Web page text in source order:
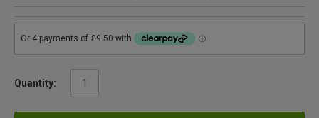
Quantity: